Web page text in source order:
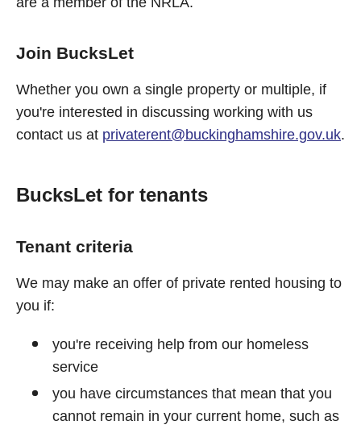
Join BucksLet
Whether you own a single property or multiple, if
you're interested in discussing working with us
contact us at privaterent@buckinghamshire.gov.uk.
BucksLet for tenants
Tenant criteria
We may make an offer of private rented housing to
you if:
you're receiving help from our homeless
service
you have circumstances that mean that you
cannot remain in your current home, such as